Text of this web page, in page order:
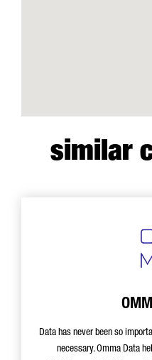
similar
Data has never been so
necessary. Omma Data